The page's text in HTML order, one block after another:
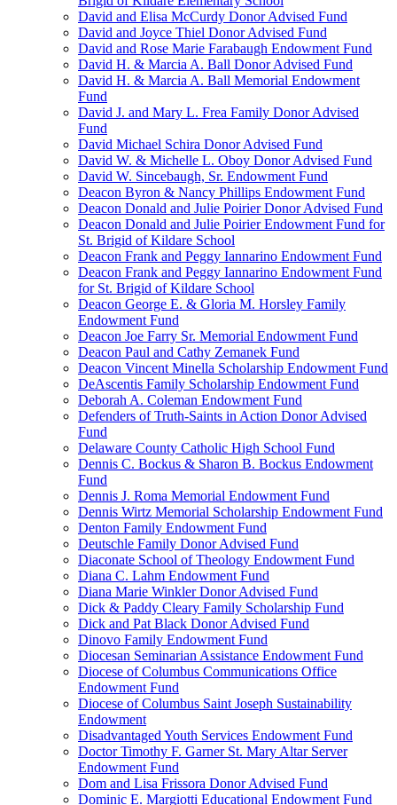
David and Elisa McCurdy Donor Advised Fund
David and Joyce Thiel Donor Advised Fund
David and Rose Marie Farabaugh Endowment Fund
David H. & Marcia A. Ball Donor Advised Fund
David H. & Marcia A. Ball Memorial Endowment
Fund
David J. and Mary L. Frea Family Donor Advised
Fund
David Michael Schira Donor Advised Fund
David W. & Michelle L. Oboy Donor Advised Fund
David W. Sincebaugh, Sr. Endowment Fund
Deacon Byron & Nancy Phillips Endowment Fund
Deacon Donald and Julie Poirier Donor Advised Fund
Deacon Donald and Julie Poirier Endowment Fund for
St. Brigid of Kildare School
Deacon Frank and Peggy Iannarino Endowment Fund
Deacon Frank and Peggy Iannarino Endowment Fund
for St. Brigid of Kildare School
Deacon George E. & Gloria M. Horsley Family
Endowment Fund
Deacon Joe Farry Sr. Memorial Endowment Fund
Deacon Paul and Cathy Zemanek Fund
Deacon Vincent Minella Scholarship Endowment Fund
DeAscentis Family Scholarship Endowment Fund
Deborah A. Coleman Endowment Fund
Defenders of Truth-Saints in Action Donor Advised
Fund
Delaware County Catholic High School Fund
Dennis C. Bockus & Sharon B. Bockus Endowment
Fund
Dennis J. Roma Memorial Endowment Fund
Dennis Wirtz Memorial Scholarship Endowment Fund
Denton Family Endowment Fund
Deutschle Family Donor Advised Fund
Diaconate School of Theology Endowment Fund
Diana C. Lahm Endowment Fund
Diana Marie Winkler Donor Advised Fund
Dick & Paddy Cleary Family Scholarship Fund
Dick and Pat Black Donor Advised Fund
Dinovo Family Endowment Fund
Diocesan Seminarian Assistance Endowment Fund
Diocese of Columbus Communications Office
Endowment Fund
Diocese of Columbus Saint Joseph Sustainability
Endowment
Disadvantaged Youth Services Endowment Fund
Doctor Timothy F. Garner St. Mary Altar Server
Endowment Fund
Dom and Lisa Frissora Donor Advised Fund
Dominic E. Margiotti Educational Endowment Fund